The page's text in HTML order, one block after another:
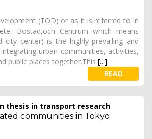
(TOD) or as it is referred to in
Bostad,och Centrum which means
city center) is the highly prevailing and
urban communities, activities,
public places together.This [...]
READ
thesis in transport research
communities in Tokyo